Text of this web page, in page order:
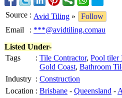
Source : Avid Tiling »
Follow
Email
: ***@avidtiling.comau
Listed Under-
Tags
: Tile Contractor, Pool tiler
Gold Coast, Bathroom
Industry : Construction
Location : Brisbane - Queensland -